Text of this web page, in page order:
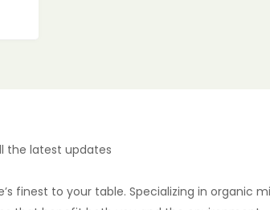
the latest updates
finest to your table. Specializing in